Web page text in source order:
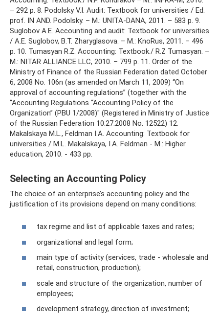
– 292 p. 8. Podolsky V.I. Audit: Textbook for universities / Ed.
prof. IN AND. Podolsky. – M.: UNITA-DANA, 2011. – 583 p. 9.
Suglobov A.E. Accounting and audit: Textbook for universities
/ A.E. Suglobov, B.T. Zharyglasova. – M.: KnoRus, 2011. – 496
p. 10. Tumasyan R.Z. Accounting: Textbook./ R.Z Tumasyan. –
M.: NITAR ALLIANCE LLC, 2010. – 799 p. 11. Order of the
Ministry of Finance of the Russian Federation dated October
6, 2008 No. 106n (as amended on March 11, 2009) “On
approval of accounting regulations” (together with the
“Accounting Regulations “Accounting Policy of the
Organization” (PBU 1/2008)" (Registered in Ministry of Justice
of the Russian Federation 10.27.2008 No. 12522) 12.
Makalskaya M.L., Feldman I.A. Accounting: Textbook for
universities / M.L. Makalskaya, I.A. Feldman - M.: Higher
education, 2010. - 433 pp.
Selecting an Accounting Policy
The choice of an enterprise’s accounting policy and the
justification of its provisions depend on many conditions:
tax regime and list of applicable taxes and rates;
organizational and legal form;
main type of activity (services, trade - wholesale and
retail, construction, production);
scale and structure of the organization, number of
employees;
development strategy, direction of investment;